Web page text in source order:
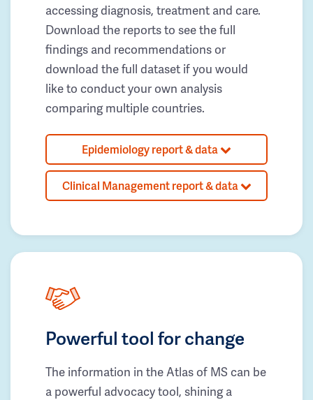
accessing diagnosis, treatment and care.
Download the reports to see the full
findings and recommendations or
download the full dataset if you would
like to conduct your own analysis
comparing multiple countries.
Epidemiology report & data
Clinical Management report & data
Powerful tool for change
The information in the Atlas of MS can be
a powerful advocacy tool, shining a